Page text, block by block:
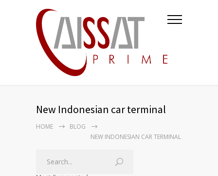
New Indonesian car terminal
HOME
BLOG
NEW INDONESIAN CAR TERMINAL